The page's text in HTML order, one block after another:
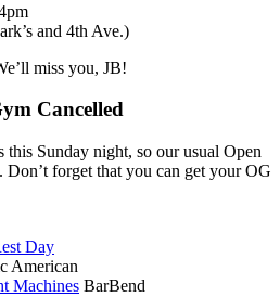
and 4th Ave.)
miss you, JB!
Cancelled
Sunday night, so our usual Open
forget that you can get your OG
Day
American
Machines BarBend